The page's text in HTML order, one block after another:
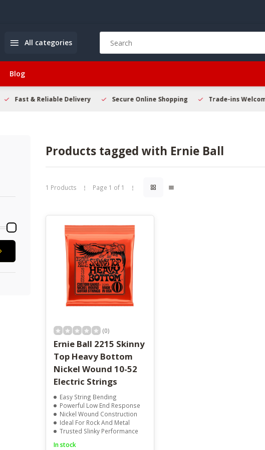
All categories
arrows
to
enter
to
the
search
result.
Touch
device
users
can
use
touch
and
Blog
Fast & Reliable Delivery Secure Online Shopping Trade-ins Welcome
Products tagged with Ernie Ball
1 Products Page 1 of 1
(0)
Ernie Ball 2215 Skinny
Top Heavy Bottom
Nickel Wound 10-52
Electric Strings
Easy String Bending
Powerful Low End Response
Nickel Wound Construction
Ideal For Rock And Metal
Trusted Slinky Performance
In stock